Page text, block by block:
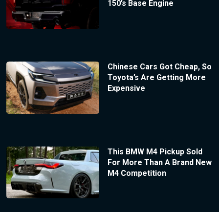
150’s Base Engine
Chinese Cars Got Cheap, So
Toyota’s Are Getting More
Expensive
This BMW M4 Pickup Sold
For More Than A Brand New
M4 Competition